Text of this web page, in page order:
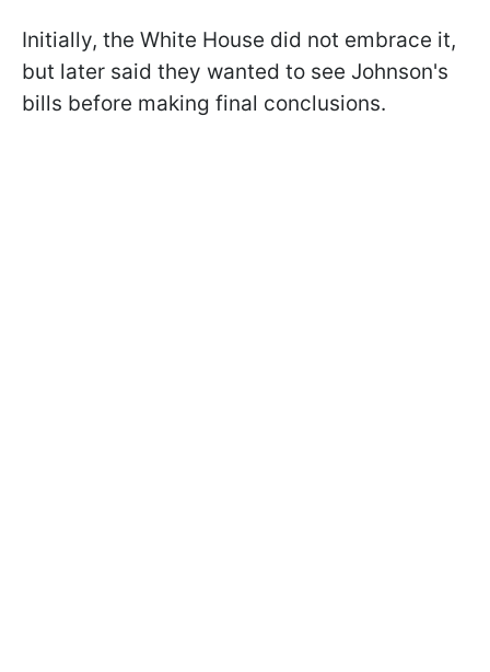
Initially, the White House did not embrace it,
but later said they wanted to see Johnson's
bills before making final conclusions.